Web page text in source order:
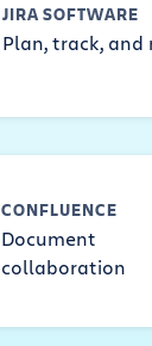
JIRA SOFTWARE
Plan, track, and
CONFLUENCE
Document
collaboration